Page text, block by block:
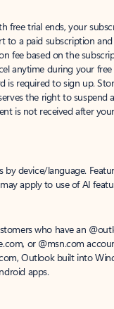
free trial ends, your
to a paid subscription
fee based on the
anytime during your
is required to sign up.
the right to suspend
is not received after
by device/language.
apply to use of AI
who have an
or @msn.com
Outlook built into
apps.